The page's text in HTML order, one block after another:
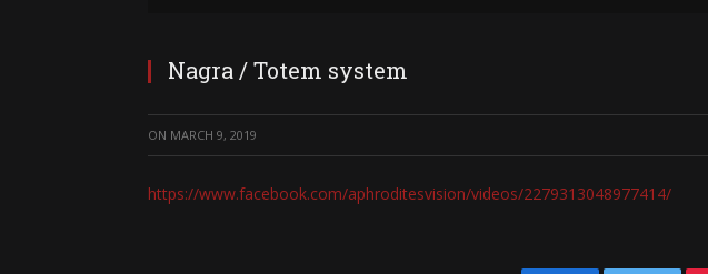
Nagra / Totem system
ON MARCH 9, 2019
https://www.facebook.com/aphroditesvision/videos/2279313048977414/